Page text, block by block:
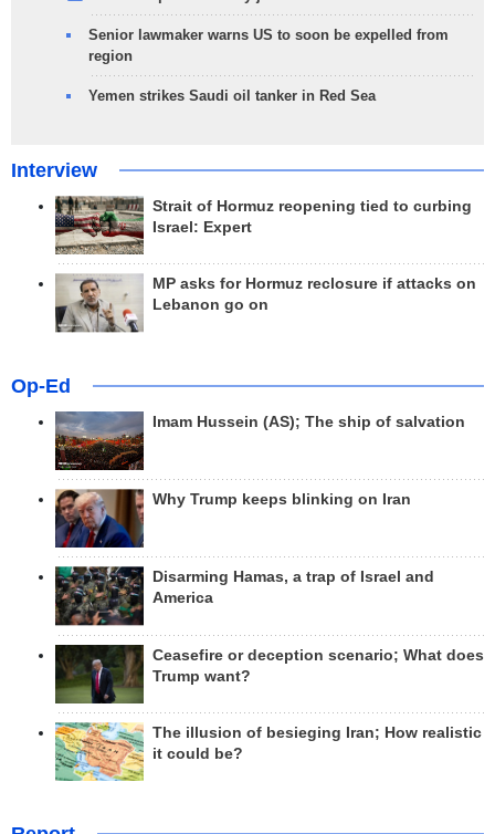
Senior lawmaker warns US to soon be expelled from
region
Yemen strikes Saudi oil tanker in Red Sea
Interview
Strait of Hormuz reopening tied to curbing
Israel: Expert
MP asks for Hormuz reclosure if attacks on
Lebanon go on
Op-Ed
Imam Hussein (AS); The ship of salvation
Why Trump keeps blinking on Iran
Disarming Hamas, a trap of Israel and
America
Ceasefire or deception scenario; What does
Trump want?
The illusion of besieging Iran; How realistic
it could be?